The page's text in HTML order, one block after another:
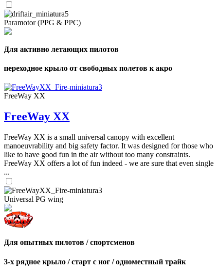
Paramotor (PPG & PPC)
Для активно летающих пилотов
переходное крыло от свободных полетов к акро
FreeWay XX
FreeWay XX
FreeWay XX is a small universal canopy with excellent
manoeuvrability and big safety factor. It was designed for those who
like to have good fun in the air without too many constraints.
FreeWay XX offers a lot of fun indeed - we are sure that even single
...
Universal PG wing
Для опытных пилотов / спортсменов
3-х рядное крыло / старт с ног / одноместный трайк